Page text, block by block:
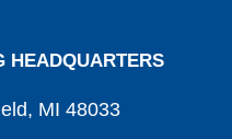
HEADQUARTERS
MI 48033